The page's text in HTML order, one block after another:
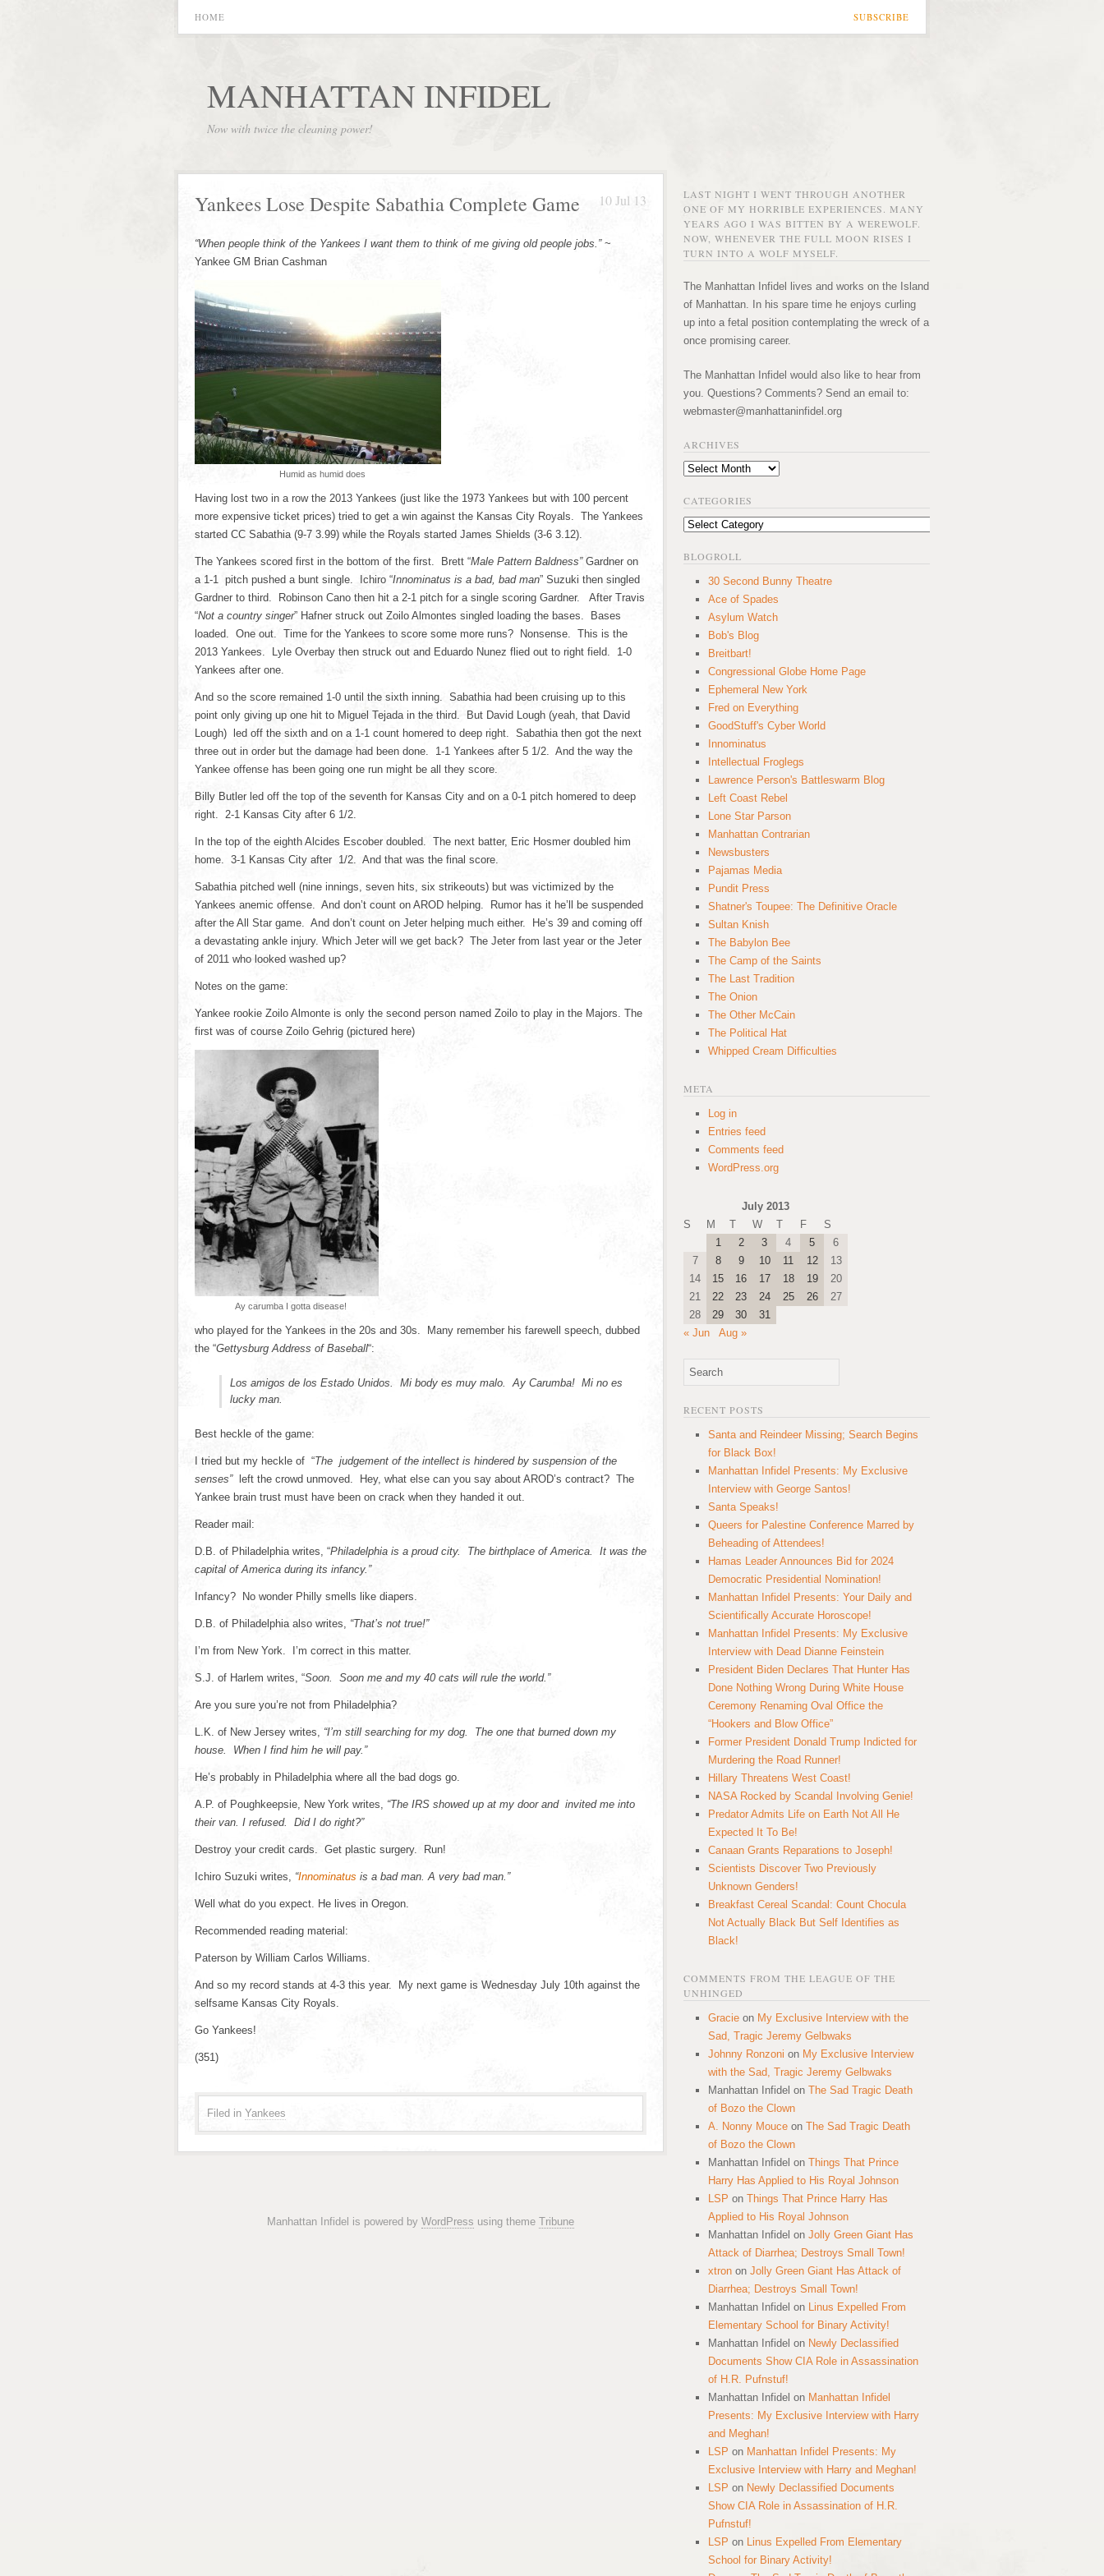
SUBSCRIBE
HOME
MANHATTAN INFIDEL
Now with twice the cleaning power!
10 Jul 13
Yankees Lose Despite Sabathia Complete Game
“When people think of the Yankees I want them to think of me giving old people jobs.”~
Yankee GM Brian Cashman
Humid as humid does
Having lost two in a row the 2013 Yankees (just like the 1973 Yankees but with 100 percent
more expensive ticket prices) tried to get a win against the Kansas City Royals. The Yankees
started CC Sabathia (9-7 3.99) while the Royals started James Shields (3-6 3.12).
The Yankees scored first in the bottom of the first. Brett “Male Pattern Baldness”Gardner on
a 1-1 pitch pushed a bunt single. Ichiro “Innominatus is a bad, bad man” Suzuki then singled
Gardner to third. Robinson Cano then hit a 2-1 pitch for a single scoring Gardner. After Travis
“Not a country singer” Hafner struck out Zoilo Almontes singled loading the bases. Bases
loaded. One out. Time for the Yankees to score some more runs? Nonsense. This is the
2013 Yankees. Lyle Overbay then struck out and Eduardo Nunez flied out to right field. 1-0
Yankees after one.
And so the score remained 1-0 until the sixth inning. Sabathia had been cruising up to this
point only giving up one hit to Miguel Tejada in the third. But David Lough (yeah, that David
Lough) led off the sixth and on a 1-1 count homered to deep right. Sabathia then got the next
three out in order but the damage had been done. 1-1 Yankees after 5 1/2. And the way the
Yankee offense has been going one run might be all they score.
Billy Butler led off the top of the seventh for Kansas City and on a 0-1 pitch homered to deep
right. 2-1 Kansas City after 6 1/2.
In the top of the eighth Alcides Escober doubled. The next batter, Eric Hosmer doubled him
home. 3-1 Kansas City after 1/2. And that was the final score.
Sabathia pitched well (nine innings, seven hits, six strikeouts) but was victimized by the
Yankees anemic offense. And don’t count on AROD helping. Rumor has it he’ll be suspended
after the All Star game. And don’t count on Jeter helping much either. He’s 39 and coming off
a devastating ankle injury. Which Jeter will we get back? The Jeter from last year or the Jeter
of 2011 who looked washed up?
Notes on the game:
Yankee rookie Zoilo Almonte is only the second person named Zoilo to play in the Majors. The
first was of course Zoilo Gehrig (pictured here)
Ay carumba I gotta disease!
who played for the Yankees in the 20s and 30s. Many remember his farewell speech, dubbed
the “Gettysburg Address of Baseball“:
Los amigos de los Estado Unidos. Mi body es muy malo. Ay Carumba! Mi no es
lucky man.
Best heckle of the game:
I tried but my heckle of “The judgement of the intellect is hindered by suspension of the
senses”
left the crowd unmoved. Hey, what else can you say about AROD’s contract? The
Yankee brain trust must have been on crack when they handed it out.
Reader mail:
D.B. of Philadelphia writes, “Philadelphia is a proud city. The birthplace of America. It was the
capital of America during its infancy.”
Infancy? No wonder Philly smells like diapers.
D.B. of Philadelphia also writes, “That’s not true!”
I’m from New York. I’m correct in this matter.
S.J. of Harlem writes, “Soon. Soon me and my 40 cats will rule the world.”
Are you sure you’re not from Philadelphia?
L.K. of New Jersey writes, “I’m still searching for my dog. The one that burned down my
house. When I find him he will pay.”
He’s probably in Philadelphia where all the bad dogs go.
A.P. of Poughkeepsie, New York writes, “The IRS showed up at my door and invited me into
their van. I refused. Did I do right?”
Destroy your credit cards. Get plastic surgery. Run!
Ichiro Suzuki writes, “Innominatus is a bad man. A very bad man.”
Well what do you expect. He lives in Oregon.
Recommended reading material:
Paterson by William Carlos Williams.
And so my record stands at 4-3 this year. My next game is Wednesday July 10th against the
selfsame Kansas City Royals.
Go Yankees!
(351)
Filed in Yankees
Manhattan Infidel is powered by WordPress using theme Tribune
LAST NIGHT I WENT THROUGH ANOTHER
ONE OF MY HORRIBLE EXPERIENCES. MANY
YEARS AGO I WAS BITTEN BY A WEREWOLF.
NOW, WHENEVER THE FULL MOON RISES I
TURN INTO A WOLF MYSELF.
The Manhattan Infidel lives and works on the Island
of Manhattan. In his spare time he enjoys curling
up into a fetal position contemplating the wreck of a
once promising career.
The Manhattan Infidel would also like to hear from
you. Questions? Comments? Send an email to:
webmaster@manhattaninfidel.org
ARCHIVES
Archives
CATEGORIES
Categories
BLOGROLL
30 Second Bunny Theatre
Ace of Spades
Asylum Watch
Bob's Blog
Breitbart!
Congressional Globe Home Page
Ephemeral New York
Fred on Everything
GoodStuff's Cyber World
Innominatus
Intellectual Froglegs
Lawrence Person's Battleswarm Blog
Left Coast Rebel
Lone Star Parson
Manhattan Contrarian
Newsbusters
Pajamas Media
Pundit Press
Shatner's Toupee: The Definitive Oracle
Sultan Knish
The Babylon Bee
The Camp of the Saints
The Last Tradition
The Onion
The Other McCain
The Political Hat
Whipped Cream Difficulties
META
Log in
Entries feed
Comments feed
WordPress.org
July 2013
S
M T W T F
S
1
2 3 4 5
6
7
8 9 10 11 12
13
14
15 16 17 18 19
20
21
22 23 24 25 26
27
28
29 30
31
« Jun
Aug »
RECENT POSTS
Santa and Reindeer Missing; Search Begins
for Black Box!
Manhattan Infidel Presents: My Exclusive
Interview with George Santos!
Santa Speaks!
Queers for Palestine Conference Marred by
Beheading of Attendees!
Hamas Leader Announces Bid for 2024
Democratic Presidential Nomination!
Manhattan Infidel Presents: Your Daily and
Scientifically Accurate Horoscope!
Manhattan Infidel Presents: My Exclusive
Interview with Dead Dianne Feinstein
President Biden Declares That Hunter Has
Done Nothing Wrong During White House
Ceremony Renaming Oval Office the
“Hookers and Blow Office”
Former President Donald Trump Indicted for
Murdering the Road Runner!
Hillary Threatens West Coast!
NASA Rocked by Scandal Involving Genie!
Predator Admits Life on Earth Not All He
Expected It To Be!
Canaan Grants Reparations to Joseph!
Scientists Discover Two Previously
Unknown Genders!
Breakfast Cereal Scandal: Count Chocula
Not Actually Black But Self Identifies as
Black!
COMMENTS FROM THE LEAGUE OF THE
UNHINGED
Gracie on My Exclusive Interview with the
Sad, Tragic Jeremy Gelbwaks
Johnny Ronzoni on My Exclusive Interview
with the Sad, Tragic Jeremy Gelbwaks
Manhattan Infidel on The Sad Tragic Death
of Bozo the Clown
A. Nonny Mouce on The Sad Tragic Death
of Bozo the Clown
Manhattan Infidel on Things That Prince
Harry Has Applied to His Royal Johnson
LSP on Things That Prince Harry Has
Applied to His Royal Johnson
Manhattan Infidel on Jolly Green Giant Has
Attack of Diarrhea; Destroys Small Town!
xtron on Jolly Green Giant Has Attack of
Diarrhea; Destroys Small Town!
Manhattan Infidel on Linus Expelled From
Elementary School for Binary Activity!
Manhattan Infidel on Newly Declassified
Documents Show CIA Role in Assassination
of H.R. Pufnstuf!
Manhattan Infidel on Manhattan Infidel
Presents: My Exclusive Interview with Harry
and Meghan!
LSP on Manhattan Infidel Presents: My
Exclusive Interview with Harry and Meghan!
LSP on Newly Declassified Documents
Show CIA Role in Assassination of H.R.
Pufnstuf!
LSP on Linus Expelled From Elementary
School for Binary Activity!